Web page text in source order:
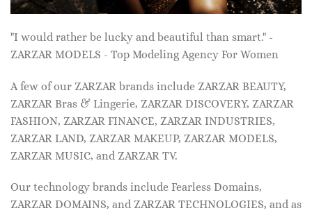
"I would rather be lucky and beautiful than smart." -
ZARZAR MODELS - Top Modeling Agency For Women
A few of our ZARZAR brands include ZARZAR BEAUTY,
ZARZAR Bras & Lingerie, ZARZAR DISCOVERY, ZARZAR
FASHION, ZARZAR FINANCE, ZARZAR INDUSTRIES,
ZARZAR LAND, ZARZAR MAKEUP, ZARZAR MODELS,
ZARZAR MUSIC, and ZARZAR TV.
Our technology brands include Fearless Domains,
ZARZAR DOMAINS, and ZARZAR TECHNOLOGIES, and as